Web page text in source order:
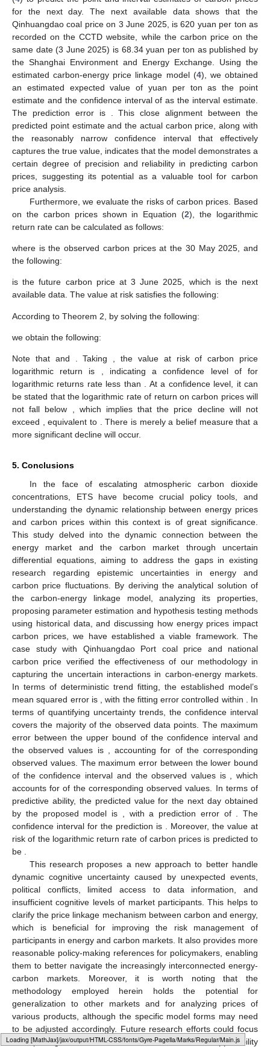
Loading [MathJax]/jax/output/HTML-CSS/fonts/Gyre-Pagella/Misc/Regular/Main.js
for the next day. The next available data shows that the
Qinhuangdao coal price on 3 June 2025, is 620 yuan per ton as
recorded on the CCTD website, while the carbon price on the
same date (3 June 2025) is 68.34 yuan per ton as published by
the Shanghai Environment and Energy Exchange. Using the
estimated carbon-energy price linkage model (4), we obtained
an estimated expected value of yuan per ton as the point
estimate and the confidence interval ofas the interval estimate.
The prediction error is
. This close alignment between the
predicted point estimate and the actual carbon price, along with
the reasonably narrow confidence interval that effectively
captures the true value, indicates that the model demonstrates a
certain degree of precision and reliability in predicting carbon
prices, suggesting its potential as a valuable tool for carbon
price analysis.
Furthermore, we evaluate the risks of carbon prices. Based
on the carbon prices shown in Equation (2), the logarithmic
return rate can be calculated as follows:
where is the observed carbon prices at the 30 May 2025, and
the following:
is the future carbon price at 3 June 2025, which is the next
available data. The value at risk satisfies the following:
According to Theorem 2, by solving the following:
we obtain the following:
Note that and . Taking , the value at risk of carbon price
logarithmic return is
, indicating a confidence level offor
logarithmic returns rate less than
. At a confidence level, it can
be stated that the logarithmic rate of return on carbon prices will
not fall below
, which implies that the price decline will not
exceed
, equivalent to . There is merely a belief measure that a
more significant decline will occur.
5. Conclusions
In the face of escalating atmospheric carbon dioxide
concentrations, ETS have become crucial policy tools, and
understanding the dynamic relationship between energy prices
and carbon prices within this context is of great significance.
This study delved into the dynamic connection between the
energy market and the carbon market through uncertain
differential equations, aiming to address the gaps in existing
research regarding epistemic uncertainties in energy and
carbon price fluctuations. By deriving the analytical solution of
the carbon-energy linkage model, analyzing its properties,
proposing parameter estimation and hypothesis testing methods
using historical data, and discussing how energy prices impact
carbon prices, we have established a viable framework. The
case study with Qinhuangdao Port coal price and national
carbon price verified the effectiveness of our methodology in
capturing the uncertain interactions in carbon-energy markets.
In terms of deterministic trend fitting, the established model’s
mean squared error is
, with the fitting error controlled within
. In
terms of quantifying uncertainty trends, the confidence interval
covers the majority of the observed data points. The maximum
error between the upper bound of the confidence interval and
the observed values is
, accounting for of the corresponding
observed values. The maximum error between the lower bound
of theconfidence interval and the observed values is
, which
accounts forof the corresponding observed values. In terms of
predictive ability, the predicted value for the next day obtained
by the proposed model is
, with a prediction error of
. The
confidence interval for the prediction is
. Moreover, the value at
risk of the logarithmic return rate of carbon prices is predicted to
be
This research proposes a new approach to better handle
dynamic cognitive uncertainty caused by unexpected events,
political conflicts, limited access to data information, and
insufficient cognitive levels of market participants. This helps to
clarify the price linkage mechanism between carbon and energy,
which is beneficial for improving the risk management of
participants in energy and carbon markets. It also provides more
reasonable policy-making references for policymakers, enabling
them to better navigate the increasingly interconnected energy-
carbon markets. Moreover, it is worth noting that the
methodology employed herein holds the potential for
generalization to other markets and for analyzing prices of
various products, although the specific model forms may need
to be adjusted accordingly. Future research efforts could focus
on exploring such extensions to further enhance the applicability